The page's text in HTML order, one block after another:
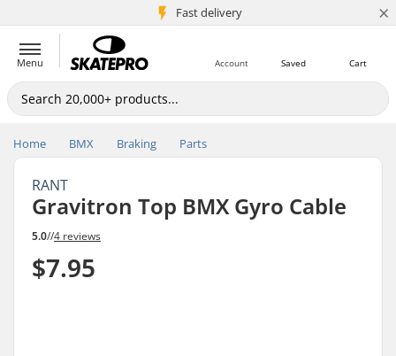
Fast delivery
5M+ customers ×
Menu Cart
Saved
Account
Home BMX Braking Parts
RANT
Gravitron Top BMX Gyro Cable
5.0//4 reviews
$7.95